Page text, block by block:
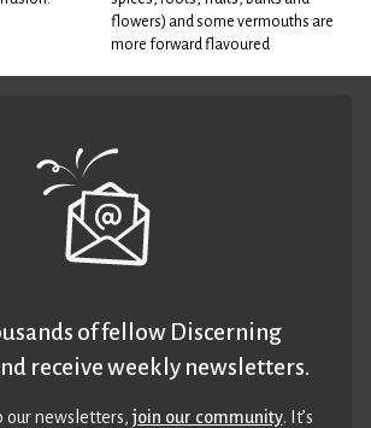
flowers) and some vermouths are
more forward flavoured
of fellow Discerning
receive weekly newsletters.
our newsletters,join our community. It’s